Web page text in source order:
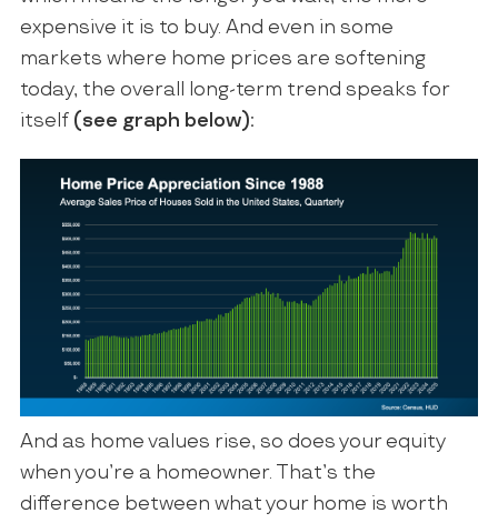
expensive it is to buy. And even in some
markets where home prices are softening
today, the overall long-term trend speaks for
itself (see graph below):
And as home values rise, so does your equity
when you’re a homeowner. That’s the
difference between what your home is worth